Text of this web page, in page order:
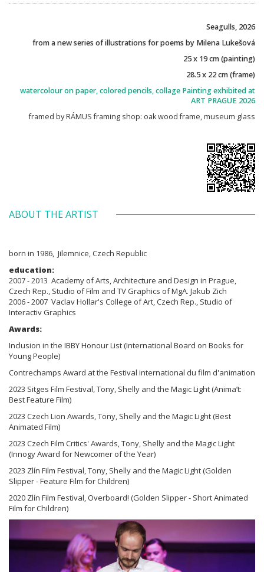
Seagulls, 2026
from a new series of illustrations for poems by Milena Lukešová
25 x 19 cm (painting)
28.5 x 22 cm (frame)
watercolour on paper, colored pencils, collage Painting exhibited at
ART PRAGUE 2026
framed by RÁMUS framing shop: oak wood frame, museum glass
ABOUT THE ARTIST
born in 1986, Jilemnice, Czech Republic
education:
2007 - 2013 Academy of Arts, Architecture and Design in Prague,
Czech Rep., Studio of Film and TV Graphics of MgA. Jakub Zich
2006 - 2007 Vaclav Hollar's College of Art, Czech Rep., Studio of
Interactiv Graphics
Awards:
Inclusion in the IBBY Honour List (International Board on Books for
Young People)
Contrechamps Award at the Festival international du film d'animation
2023 Sitges Film Festival, Tony, Shelly and the Magic Light (Anima’t:
Best Feature Film)
2023 Czech Lion Awards, Tony, Shelly and the Magic Light (Best
Animated Film)
2023 Czech Film Critics' Awards, Tony, Shelly and the Magic Light
(Innogy Award for Newcomer of the Year)
2023 Zlín Film Festival, Tony, Shelly and the Magic Light (Golden
Slipper - Feature Film for Children)
2020 Zlín Film Festival, Overboard! (Golden Slipper - Short Animated
Film for Children)